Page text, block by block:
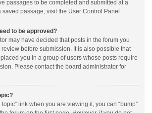
passages to be completed and submitted at a
saved passage, visit the User Control Panel.
to be approved?
may have decided that posts in the forum you
before submission. It is also possible that
you in a group of users whose posts require
Please contact the board administrator for
topic” link when you are viewing it, you can “bump”